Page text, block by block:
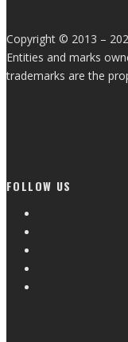
Copyright © 2013 –
Entities and marks
trademarks are the
FOLLOW US